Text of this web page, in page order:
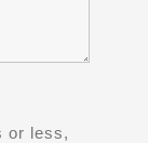
or less,